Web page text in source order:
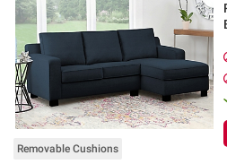
Removable Cushions